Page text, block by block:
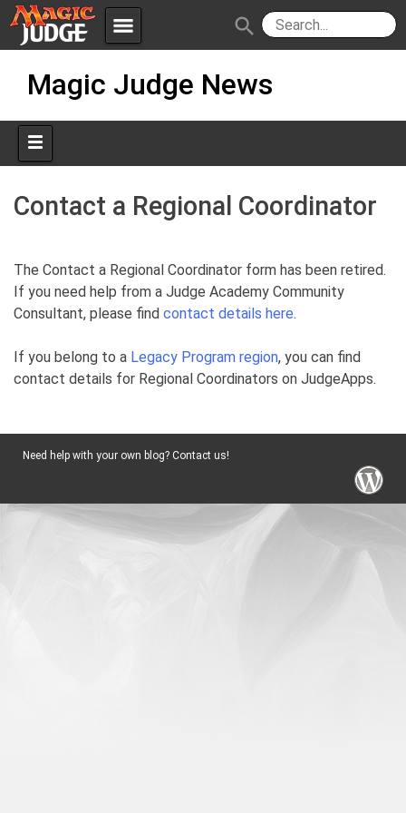
menu
Apps JudgeApps
Forum
Judges
Policies IPG
JAR
search
Magic Judge News
Contact a Regional Coordinator
The Contact a Regional Coordinator form has been retired.
If you need help from a Judge Academy Community
Consultant, please find contact details here.
If you belong to a Legacy Program region, you can find
contact details for Regional Coordinators on JudgeApps.
Need help with your own blog? Contact us!